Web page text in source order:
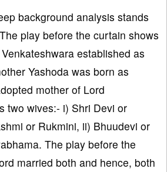
background analysis stands
play before the curtain shows
established as
Yashoda was born as
mother of Lord
two wives:- i) Shri Devi or
or Rukmini, ii) Bhuudevi or
The play before the
married both and hence, both